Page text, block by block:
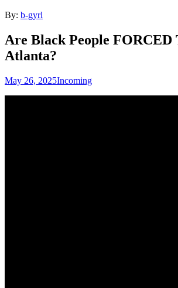
By: b-gyrl
Are Black People FORCED
Atlanta?
May 26, 2025Incoming